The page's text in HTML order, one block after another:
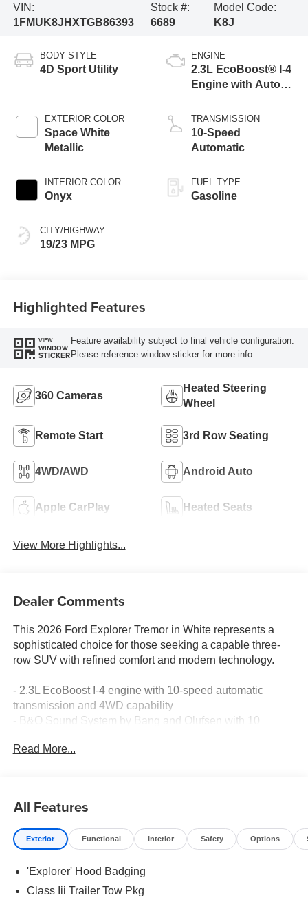
VIN:
1FMUK8JHXTGB86393
Stock #:
6689
Model Code:
K8J
BODY STYLE
4D Sport Utility
EXTERIOR COLOR
Space White
Metallic
INTERIOR COLOR
Onyx
CITY/HIGHWAY
19/23 MPG
ENGINE
2.3L EcoBoost® I-4
Engine with Auto
Technology
TRANSMISSION
10-Speed
Automatic
FUEL TYPE
Gasoline
Highlighted Features
VIEW
WINDOW
STICKER
Feature availability subject to final vehicle configuration.
Please reference window sticker for more info.
360 Cameras
Heated Steering
Wheel
Remote Start 3rd Row Seating
4WD/AWD Android Auto
Apple CarPlay Heated Seats
View More Highlights...
Dealer Comments
This 2026 Ford Explorer Tremor in White represents a
sophisticated choice for those seeking a capable three-
row SUV with refined comfort and modern technology.
- 2.3L EcoBoost I-4 engine with 10-speed automatic
transmission and 4WD capability
- B&O Sound System by Bang and Olufsen with 10
- Heated and ventilated Miko Suede Captain's Chairs with
- Apple CarPlay and Android Auto integration
- Navigation System with SiriusXM 360L satellite radio
- Memory driver's seat and power adjustable passenger
- Heated steering wheel with telescoping and tilt
adjustment
Read More...
All Features
Exterior Functional Interior Safety Options
'Explorer' Hood Badging
Class Iii Trailer Tow Pkg